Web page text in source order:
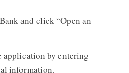
and click “Open an
application by entering
information.